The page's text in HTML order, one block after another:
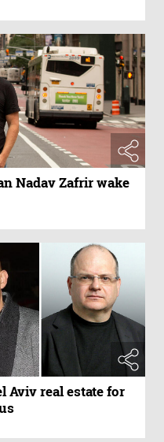
Nadav Zafrir wake
Aviv real estate for